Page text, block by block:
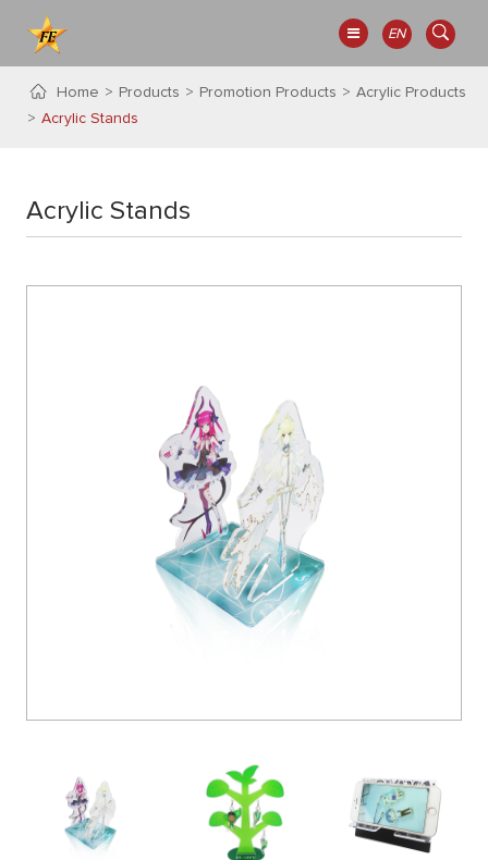
EN
Home Products Promotion Products
Acrylic Products
Acrylic Stands
Acrylic Stands